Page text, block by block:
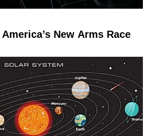
New Arms Race